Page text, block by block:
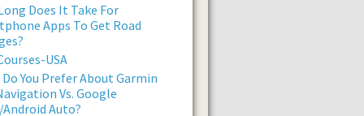
Does It Take For
Apps To Get Road
USA
You Prefer About Garmin
Vs. Google
Auto?